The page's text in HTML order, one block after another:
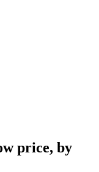
price, by